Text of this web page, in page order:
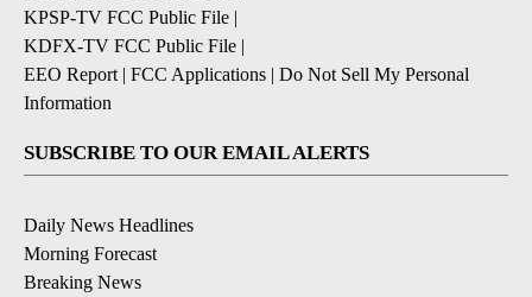
KPSP-TV FCC Public File |
KDFX-TV FCC Public File |
EEO Report | FCC Applications | Do Not Sell My Personal
Information
SUBSCRIBE TO OUR EMAIL ALERTS
Daily News Headlines
Morning Forecast
Breaking News